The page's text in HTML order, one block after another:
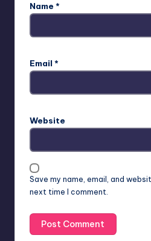
Name *
Email *
Website
Save my name, email, and
next time I comment.